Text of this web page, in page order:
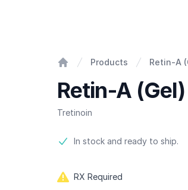
Products Retin-A
Retin-A (Gel)
Tretinoin
Product information
In stock and ready to ship.
RX Required